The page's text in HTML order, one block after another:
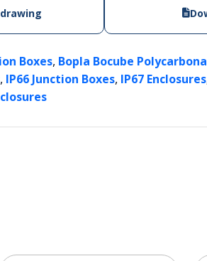
Boxes, Bopla Bocube
, IP66 Junction Boxes, IP67 Enclosures